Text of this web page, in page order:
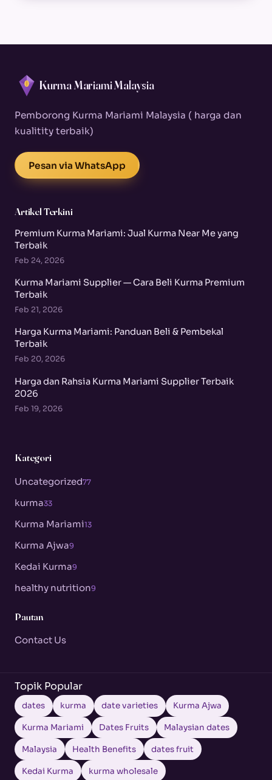
Kurma Mariami Malaysia
Pemborong Kurma Mariami Malaysia ( harga dan
kualitity terbaik)
Pesan via WhatsApp
Artikel Terkini
Premium Kurma Mariami: Jual Kurma Near Me yang
Terbaik
Feb 24, 2026
Kurma Mariami Supplier — Cara Beli Kurma Premium
Terbaik
Feb 21, 2026
Harga Kurma Mariami: Panduan Beli & Pembekal
Terbaik
Feb 20, 2026
Harga dan Rahsia Kurma Mariami Supplier Terbaik
2026
Feb 19, 2026
Kategori
Uncategorized77
kurma33
Kurma Mariami13
Kurma Ajwa9
Kedai Kurma9
healthy nutrition9
Pautan
Contact Us
Topik Popular
dates kurma date varieties Kurma Ajwa
Kurma Mariami Dates Fruits Malaysian dates
Malaysia Health Benefits dates fruit
Kedai Kurma kurma wholesale